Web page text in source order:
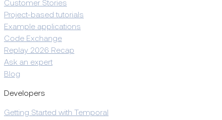
Customer Stories
Project-based tutorials
Example applications
Code Exchange
Replay 2026 Recap
Ask an expert
Blog
Developers
Getting Started with Temporal